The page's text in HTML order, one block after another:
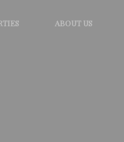
ABOUT US